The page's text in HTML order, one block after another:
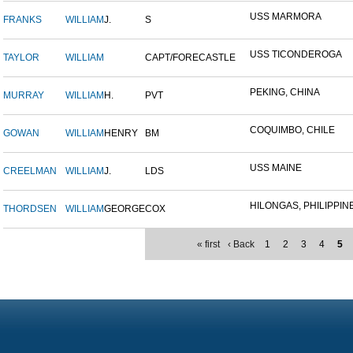
FRANKS WILLIAMJ. S USS MARMORA
TAYLOR WILLIAM CAPT/FORECASTLE USS TICONDEROGA
MURRAY WILLIAM H. PVT PEKING, CHINA
GOWAN WILLIAM HENRY BM COQUIMBO, CHILE
CREELMAN WILLIAMJ. LDS USS MAINE
THORDSEN WILLIAMGEORGECOX HILONGAS,
« first ‹ Back 1 2 3 4 5